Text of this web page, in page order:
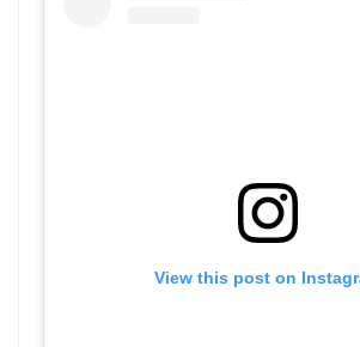
View this post on